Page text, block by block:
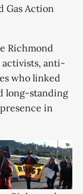
Gas Action
Richmond
activists, anti-
who linked
long-standing
in